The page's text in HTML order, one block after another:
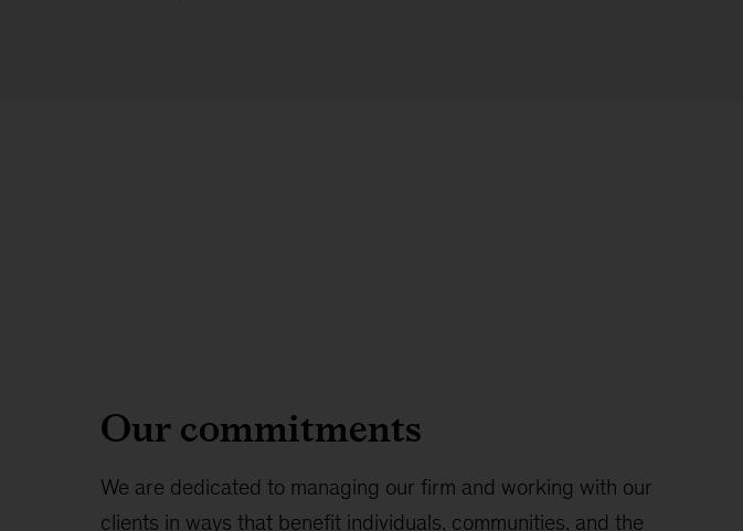
Our commitments
We are dedicated to managing our firm and working with our
clients in ways that benefit individuals, communities, and the